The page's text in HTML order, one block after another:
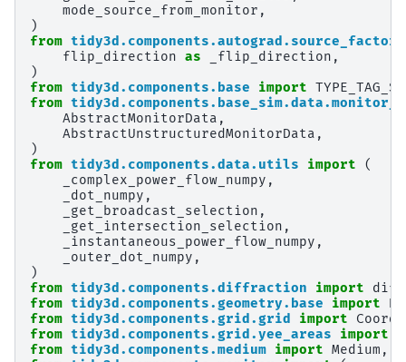
mode_source_from_monitor ,
)
from tidy3d.components.autograd.source_factory
flip_direction as _flip_direction ,
)
from tidy3d.components.base import
from
AbstractMonitorData ,
AbstractUnstructuredMonitorData ,
)
from tidy3d.components.data.utils import
(
_complex_power_flow_numpy ,
_dot_numpy ,
_get_broadcast_selection ,
_get_intersection_selection ,
_instantaneous_power_flow_numpy ,
_outer_dot_numpy ,
)
from tidy3d.components.diffraction import
from tidy3d.components.geometry.base import
from tidy3d.components.grid.grid import Coords
from tidy3d.components.grid.yee_areas import
from tidy3d.components.medium import Medium ,